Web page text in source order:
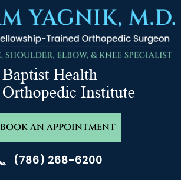
BOOK AN APPOINTMENT
(786) 268-6200